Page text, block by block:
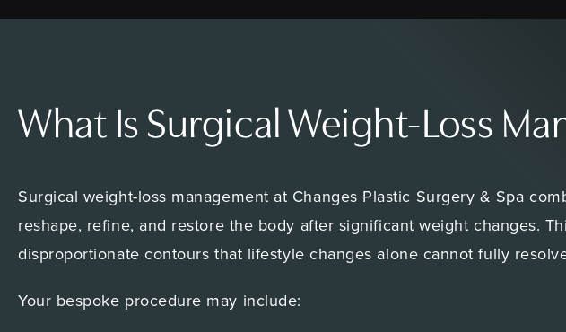
What Is Surgical Weight-Loss
Surgical weight-loss management at Changes Plastic Surgery & Spa
reshape, refine, and restore the body after significant weight changes.
disproportionate contours that lifestyle changes alone cannot fully
Your bespoke procedure may include: